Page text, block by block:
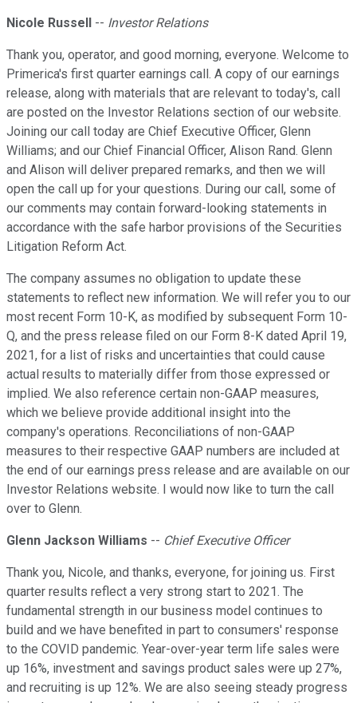
Nicole Russell -- Investor Relations
Thank you, operator, and good morning, everyone. Welcome to
Primerica's first quarter earnings call. A copy of our earnings
release, along with materials that are relevant to today's, call
are posted on the Investor Relations section of our website.
Joining our call today are Chief Executive Officer, Glenn
Williams; and our Chief Financial Officer, Alison Rand. Glenn
and Alison will deliver prepared remarks, and then we will
open the call up for your questions. During our call, some of
our comments may contain forward-looking statements in
accordance with the safe harbor provisions of the Securities
Litigation Reform Act.
The company assumes no obligation to update these
statements to reflect new information. We will refer you to our
most recent Form 10-K, as modified by subsequent Form 10-
Q, and the press release filed on our Form 8-K dated April 19,
2021, for a list of risks and uncertainties that could cause
actual results to materially differ from those expressed or
implied. We also reference certain non-GAAP measures,
which we believe provide additional insight into the
company's operations. Reconciliations of non-GAAP
measures to their respective GAAP numbers are included at
the end of our earnings press release and are available on our
Investor Relations website. I would now like to turn the call
over to Glenn.
Glenn Jackson Williams -- Chief Executive Officer
Thank you, Nicole, and thanks, everyone, for joining us. First
quarter results reflect a very strong start to 2021. The
fundamental strength in our business model continues to
build and we have benefited in part to consumers' response
to the COVID pandemic. Year-over-year term life sales were
up 16%, investment and savings product sales were up 27%,
and recruiting is up 12%. We are also seeing steady progress